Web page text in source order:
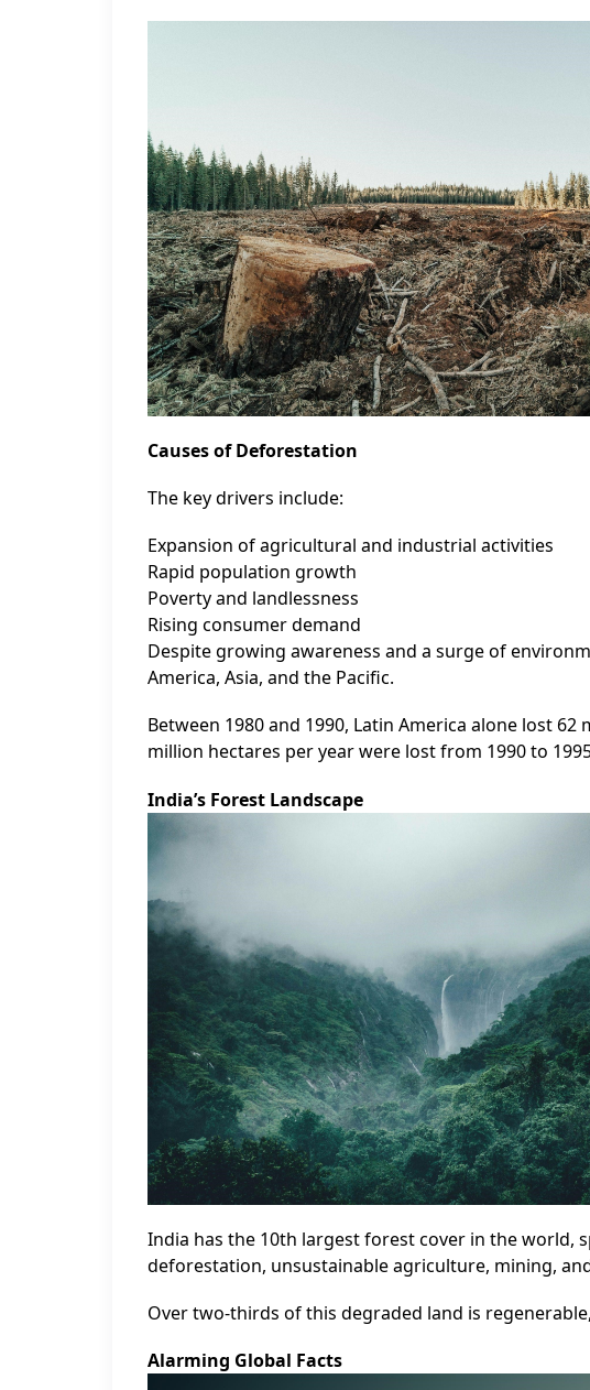
Causes of Deforestation
The key drivers include:
Expansion of agricultural and industrial activities
Rapid population growth
Poverty and landlessness
Rising consumer demand
Despite growing awareness and a surge of
America, Asia, and the Pacific.
Between 1980 and 1990, Latin America alone lost
million hectares per year were lost from 1990 to
India’s Forest Landscape
India has the 10th largest forest cover in the world,
deforestation, unsustainable agriculture, mining,
Over two-thirds of this degraded land is
Alarming Global Facts